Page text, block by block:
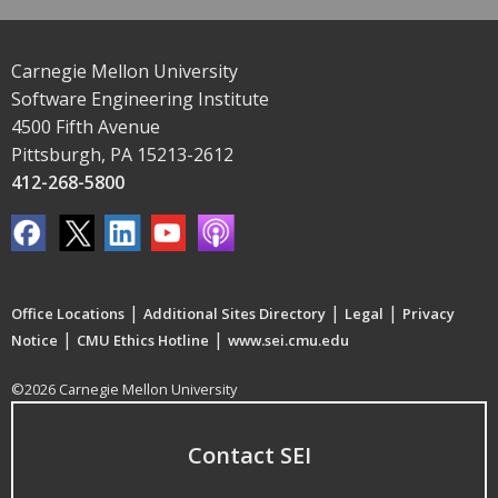
Carnegie Mellon University
Software Engineering Institute
4500 Fifth Avenue
Pittsburgh, PA 15213-2612
412-268-5800
Office Locations | Additional Sites Directory | Legal | Privacy
Notice | CMU Ethics Hotline | www.sei.cmu.edu
©2026 Carnegie Mellon University
Contact SEI